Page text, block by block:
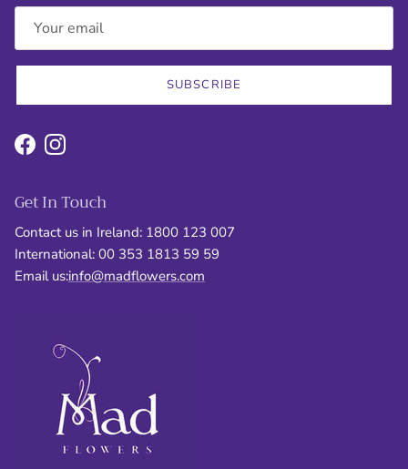
SUBSCRIBE
FacebookInstagram
Get In Touch
Contact us in Ireland: 1800 123 007
International: 00 353 1813 59 59
Email us:info@madflowers.com